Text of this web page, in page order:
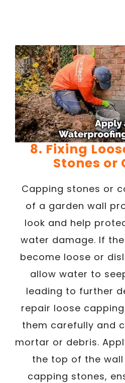
8. Fixing
Stones or
Capping stones or
of a garden wall
look and help
water damage. If
become loose or
allow water to
leading to further
repair loose
them carefully and
mortar or debris.
the top of the
capping stones,